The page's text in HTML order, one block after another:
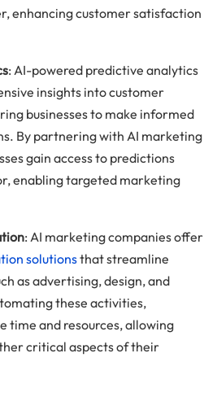
enhancing customer satisfaction
: AI-powered predictive analytics
insights into customer
businesses to make informed
By partnering with AI marketing
gain access to predictions
enabling targeted marketing
: AI marketing companies offer
solutionsthat streamline
as advertising, design, and
these activities,
time and resources, allowing
critical aspects of their